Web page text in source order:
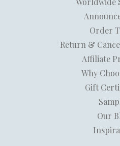
Order
Return &
Affiliate
Why
Gift
Our